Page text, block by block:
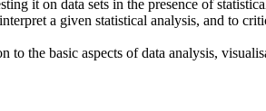
it on data sets in the presence of
a given statistical analysis, and to
the basic aspects of data analysis,